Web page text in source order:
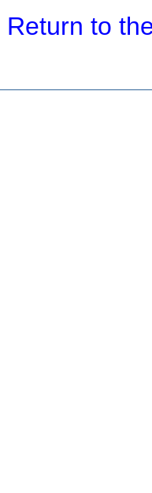
Return to